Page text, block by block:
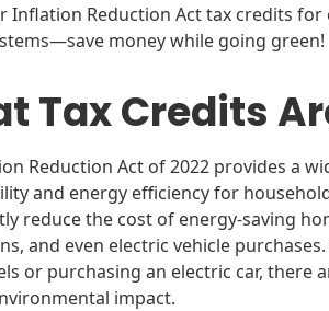
Inflation Reduction Act tax credits
money while going green!
Tax Credits
Reduction Act of 2022 provides a
and energy efficiency for
reduce the cost of energy-saving
and even electric vehicle
or purchasing an electric car, there
impact.